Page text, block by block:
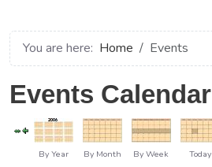
You are here: Home Events
Events Calendar
By Year By Month By Week Today